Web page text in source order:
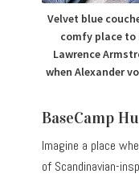
Velvet blue
comfy place to
Lawrence
when Alexander
BaseCamp
Imagine a place
of Scandinavian-